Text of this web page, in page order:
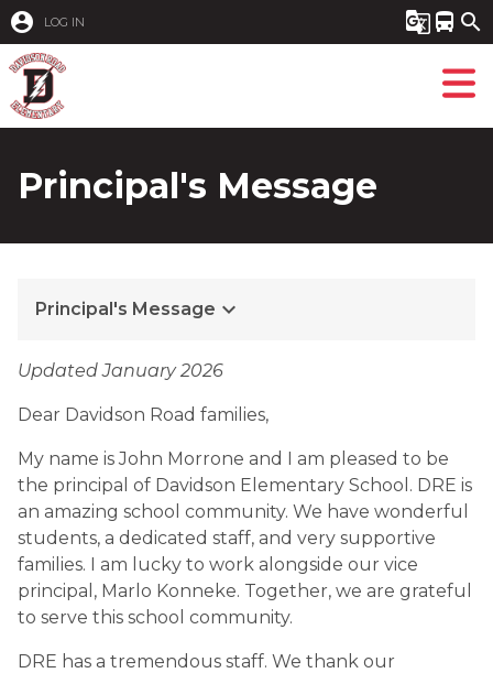
account_circle LOG IN g_translate directions_bus search
Principal's Message
Principal's Message keyboard_arrow_down
​Updated January 2026
Dear Davidson Road families,
My name is John Morrone and I am pleased to be
the principal of Davidson Elementary School. DRE is
an amazing school community. We have wonderful
students, a dedicated staff, and very supportive
families. I am lucky to work alongside our vice
principal, Marlo Konneke. Together, we are grateful
to serve this school community.
DRE has a tremendous staff. We thank our